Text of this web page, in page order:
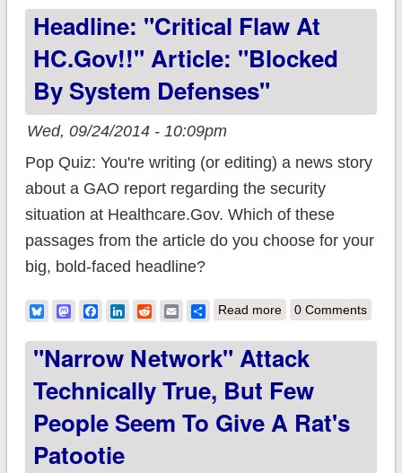
have healthcare
coverage than to not
Headline: "Critical Flaw At
HC.gov!!" Article: "Blocked
By System Defenses"
Wed, 09/24/2014 - 10:09pm
Pop Quiz: You're writing (or editing) a news story
about a GAO report regarding the security
situation at Healthcare.Gov. Which of these
passages from the article do you choose for your
big, bold-faced headline?
BlueskyMastodonFacebook
LinkedIn
RedditEmailShare
Read moreabout Headline:
HC.gov!!" Article:
"Blocked by System
Defenses"
0 Comments
"Narrow Network" Attack
Technically True, But Few
People Seem To Give A Rat's
Patootie